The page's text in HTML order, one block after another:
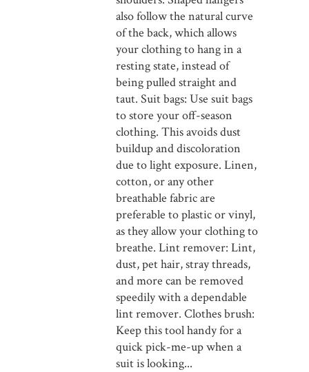
also follow the natural curve
of the back, which allows
your clothing to hang in a
resting state, instead of
being pulled straight and
taut. Suit bags: Use suit bags
to store your off-season
clothing. This avoids dust
buildup and discoloration
due to light exposure. Linen,
cotton, or any other
breathable fabric are
preferable to plastic or vinyl,
as they allow your clothing to
breathe. Lint remover: Lint,
dust, pet hair, stray threads,
and more can be removed
speedily with a dependable
lint remover. Clothes brush:
Keep this tool handy for a
quick pick-me-up when a
suit is looking...